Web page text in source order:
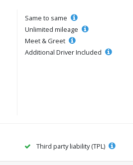
Same to same
Unlimited mileage
Meet & Greet
Additional Driver Included
Third party liability (TPL)